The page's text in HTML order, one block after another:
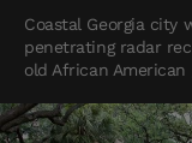
Coastal Georgia city
penetrating radar
old African